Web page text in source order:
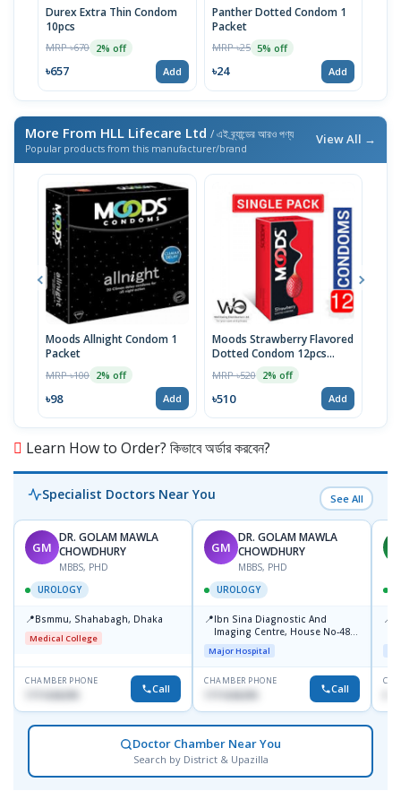
Durex Extra Thin Condom
10pcs
MRP ৳670 2% off
৳657 Add
Panther Dotted Condom 1
Packet
MRP ৳25 5% off
৳24 Add
More From HLL Lifecare Ltd / এই ব্র্যান্ডের আরও পণ্য
Popular products from this manufacturer/brand
View All →
Moods Allnight Condom 1
Packet
MRP ৳100 2% off
৳98 Add
Moods Strawberry Flavored
Dotted Condom 12pcs
MRP ৳520 2% off
৳510 Add
Learn How to Order? কিভাবে অর্ডার করবেন?
Specialist Doctors Near You See All
GM
DR. GOLAM MAWLA
CHOWDHURY
MBBS, PHD
UROLOGY
📍Bsmmu, Shahabagh, Dhaka
Medical College
CHAMBER PHONE
1711636295 Call
GM
DR. GOLAM MAWLA
CHOWDHURY
MBBS, PHD
UROLOGY
📍Ibn Sina Diagnostic And
Imaging Centre, House No-48,
Road No-9/A, Sat Masjid Road,
Dhanmondi, Dhaka
Major Hospital
CHAMBER PHONE
1711636295 Call
📍
Doctor Chamber Near You
Search by District & Upazilla